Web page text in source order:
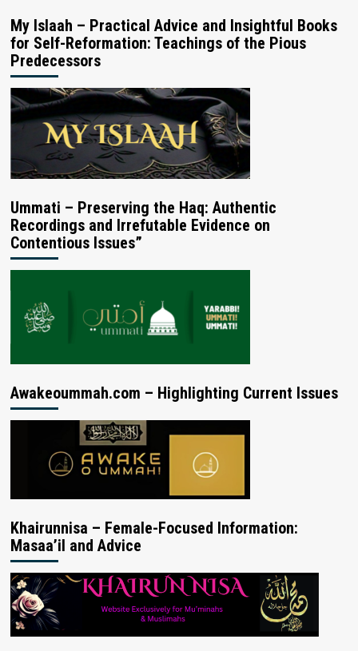
My Islaah – Practical Advice and Insightful Books
for Self-Reformation: Teachings of the Pious
Predecessors
Ummati – Preserving the Haq: Authentic
Recordings and Irrefutable Evidence on
Contentious Issues”
Awakeoummah.com – Highlighting Current Issues
Khairunnisa – Female-Focused Information:
Masaa’il and Advice